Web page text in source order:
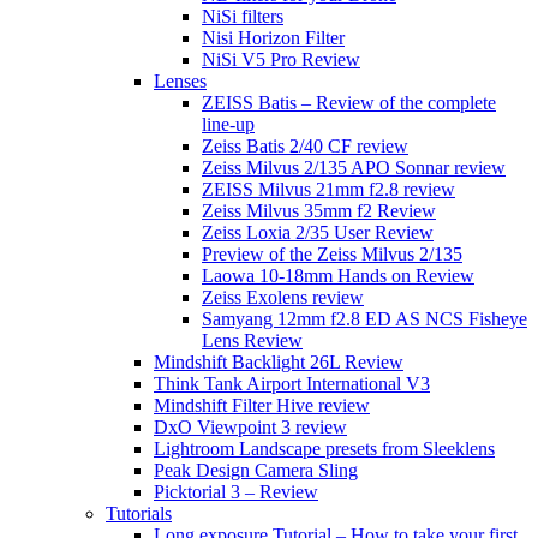
NiSi filters
Nisi Horizon Filter
NiSi V5 Pro Review
Lenses
ZEISS Batis – Review of the complete
line-up
Zeiss Batis 2/40 CF review
Zeiss Milvus 2/135 APO Sonnar review
ZEISS Milvus 21mm f2.8 review
Zeiss Milvus 35mm f2 Review
Zeiss Loxia 2/35 User Review
Preview of the Zeiss Milvus 2/135
Laowa 10-18mm Hands on Review
Zeiss Exolens review
Samyang 12mm f2.8 ED AS NCS Fisheye
Lens Review
Mindshift Backlight 26L Review
Think Tank Airport International V3
Mindshift Filter Hive review
DxO Viewpoint 3 review
Lightroom Landscape presets from Sleeklens
Peak Design Camera Sling
Picktorial 3 – Review
Tutorials